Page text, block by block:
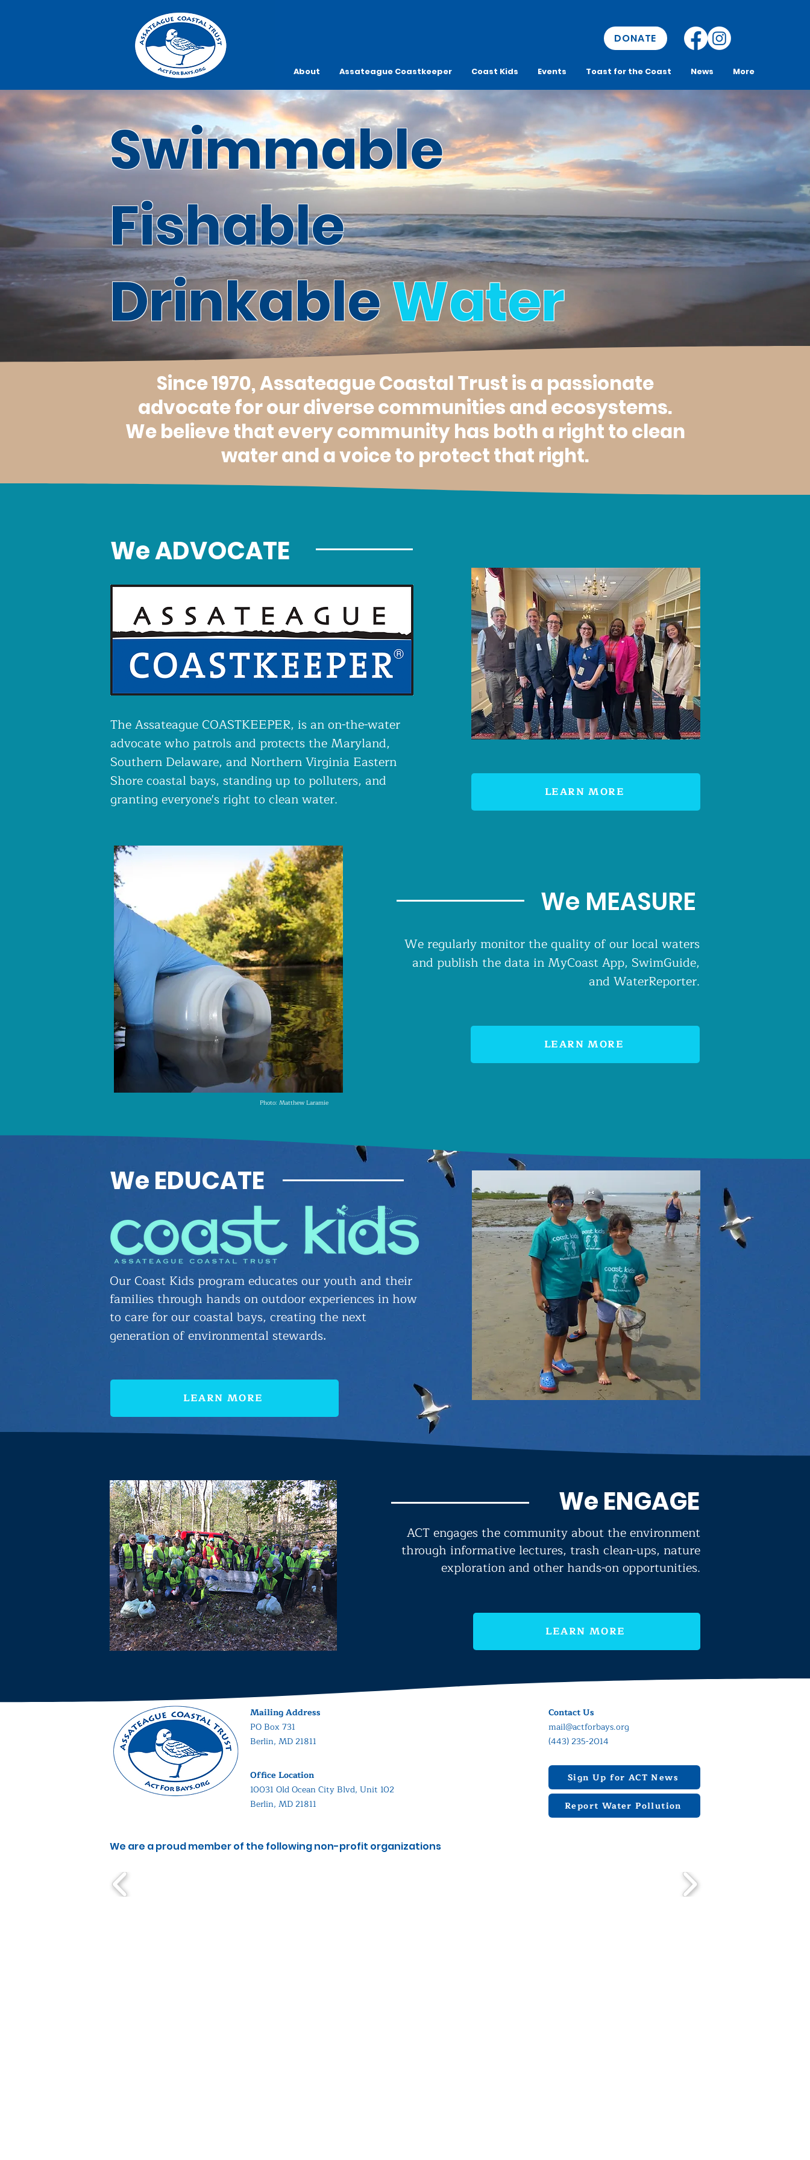
DONATE
About Assateague Coastkeeper Coast Kids Events Toast for the Coast News More
Swimmable
Fishable
DrinkableWater
Since 1970, Assateague Coastal Trust is a passionate
advocate for our diverse communities and ecosystems.
We believe that every community has both a right to clean
water and a voice to protect that right.
We ADVOCATE
The Assateague COASTKEEPER, is an on-the-water
advocate who patrols and protects the Maryland,
Southern Delaware, and Northern Virginia Eastern
Shore coastal bays, standing up to polluters, and
granting everyone's right to clean water.
LEARN MORE
We MEASURE
We regularly monitor the quality of our local waters
and publish the data in MyCoast App, SwimGuide,
and WaterReporter.
LEARN MORE
Photo: Matthew Laramie
We EDUCATE
Our Coast Kids program educates our youth and their
families through hands on outdoor experiences in how
to care for our coastal bays, creating the next
generation of environmental stewards.
LEARN MORE
We ENGAGE
ACT engages the community about the environment
through informative lectures, trash clean-ups, nature
exploration and other hands-on opportunities.
LEARN MORE
Mailing Address
PO Box 731
Berlin, MD 21811
Office Location
10031 Old Ocean City Blvd, Unit 102
Berlin, MD 21811
Contact Us
mail@actforbays.org
(443) 235-2014
Sign Up for ACT News
Report Water Pollution
We are a proud member of the following non-profit organizations